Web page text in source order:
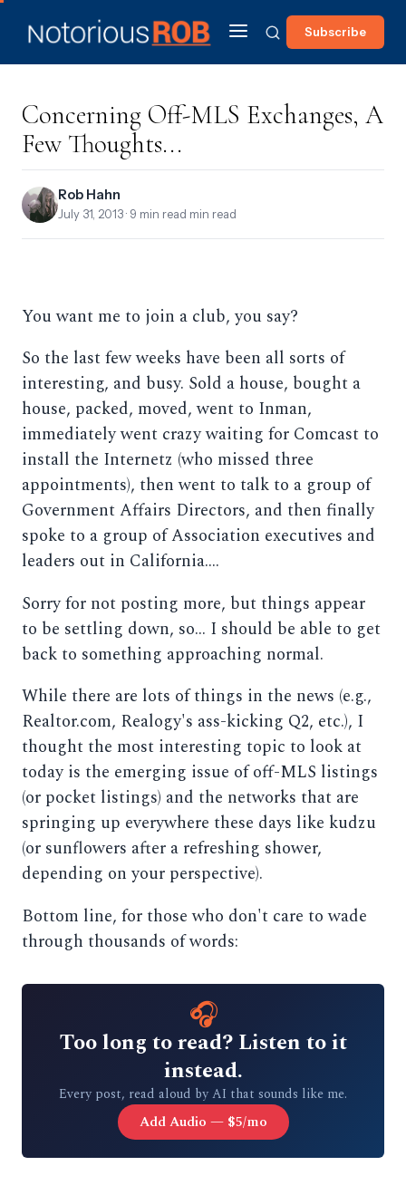
Subscribe
Concerning Off-MLS Exchanges, A
Few Thoughts...
Rob Hahn
July 31, 2013 · 9 min read min read
You want me to join a club, you say?
So the last few weeks have been all sorts of
interesting, and busy. Sold a house, bought a
house, packed, moved, went to Inman,
immediately went crazy waiting for Comcast to
install the Internetz (who missed three
appointments), then went to talk to a group of
Government Affairs Directors, and then finally
spoke to a group of Association executives and
leaders out in California....
Sorry for not posting more, but things appear
to be settling down, so... I should be able to get
back to something approaching normal.
While there are lots of things in the news (e.g.,
Realtor.com, Realogy's ass-kicking Q2, etc.), I
thought the most interesting topic to look at
today is the emerging issue of off-MLS listings
(or pocket listings) and the networks that are
springing up everywhere these days like kudzu
(or sunflowers after a refreshing shower,
depending on your perspective).
Bottom line, for those who don't care to wade
through thousands of words:
🎧
Too long to read? Listen to it
instead.
Every post, read aloud by AI that sounds like me.
Add Audio — $5/mo